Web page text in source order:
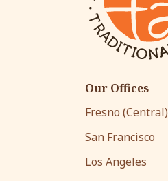
Our Offices
Fresno (Central)
San Francisco
Los Angeles